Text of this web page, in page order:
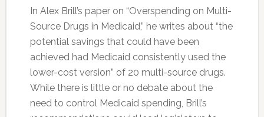
In Alex Brill’s paper on “Overspending on Multi-
Source Drugs in Medicaid,” he writes about “the
potential savings that could have been
achieved had Medicaid consistently used the
lower-cost version” of 20 multi-source drugs.
While there is little or no debate about the
need to control Medicaid spending, Brill’s